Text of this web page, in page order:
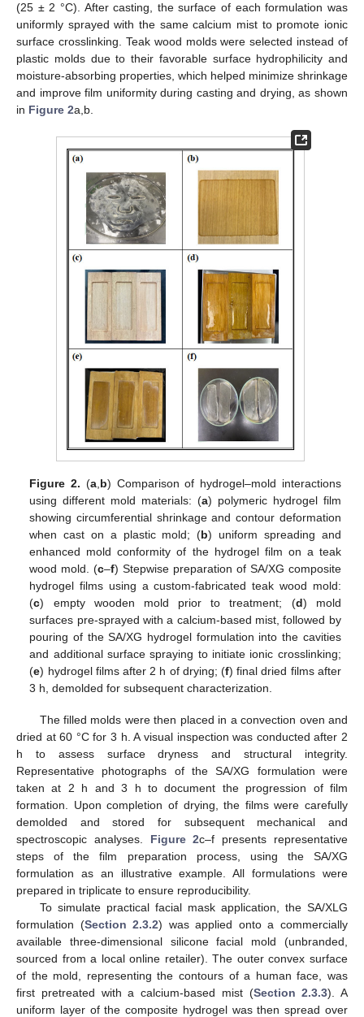
(25 ± 2 °C). After casting, the surface of each formulation was
uniformly sprayed with the same calcium mist to promote ionic
surface crosslinking. Teak wood molds were selected instead of
plastic molds due to their favorable surface hydrophilicity and
moisture-absorbing properties, which helped minimize shrinkage
and improve film uniformity during casting and drying, as shown
in Figure 2a,b.
Figure 2. (a,b) Comparison of hydrogel–mold interactions
using different mold materials: (a) polymeric hydrogel film
showing circumferential shrinkage and contour deformation
when cast on a plastic mold; (b) uniform spreading and
enhanced mold conformity of the hydrogel film on a teak
wood mold. (c–f) Stepwise preparation of SA/XG composite
hydrogel films using a custom-fabricated teak wood mold:
(c) empty wooden mold prior to treatment; (d) mold
surfaces pre-sprayed with a calcium-based mist, followed by
pouring of the SA/XG hydrogel formulation into the cavities
and additional surface spraying to initiate ionic crosslinking;
(e) hydrogel films after 2 h of drying; (f) final dried films after
3 h, demolded for subsequent characterization.
The filled molds were then placed in a convection oven and
dried at 60 °C for 3 h. A visual inspection was conducted after 2
h to assess surface dryness and structural integrity.
Representative photographs of the SA/XG formulation were
taken at 2 h and 3 h to document the progression of film
formation. Upon completion of drying, the films were carefully
demolded and stored for subsequent mechanical and
spectroscopic analyses. Figure 2c–f presents representative
steps of the film preparation process, using the SA/XG
formulation as an illustrative example. All formulations were
prepared in triplicate to ensure reproducibility.
To simulate practical facial mask application, the SA/XLG
formulation (Section 2.3.2) was applied onto a commercially
available three-dimensional silicone facial mold (unbranded,
sourced from a local online retailer). The outer convex surface
of the mold, representing the contours of a human face, was
first pretreated with a calcium-based mist (Section 2.3.3). A
uniform layer of the composite hydrogel was then spread over